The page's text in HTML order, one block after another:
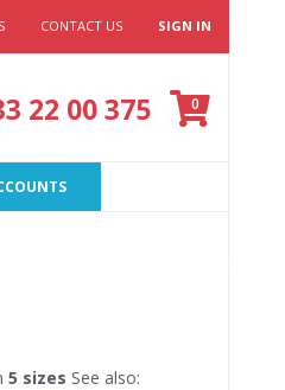
CONTACT US SIGN IN
22 00 375 Cart
0items
5 sizes See also: